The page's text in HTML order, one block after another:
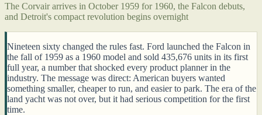
The Corvair arrives in October 1959 for 1960, the Falcon debuts,
and Detroit's compact revolution begins overnight
Nineteen sixty changed the rules fast. Ford launched the Falcon in
the fall of 1959 as a 1960 model and sold 435,676 units in its first
full year, a number that shocked every product planner in the
industry. The message was direct: American buyers wanted
something smaller, cheaper to run, and easier to park. The era of the
land yacht was not over, but it had serious competition for the first
time.